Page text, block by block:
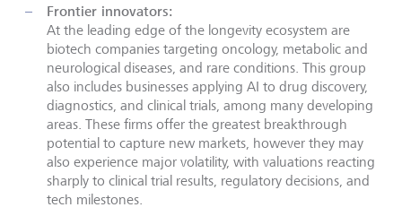
Frontier innovators:
At the leading edge of the longevity ecosystem are
biotech companies targeting oncology, metabolic and
neurological diseases, and rare conditions. This group
also includes businesses applying AI to drug discovery,
diagnostics, and clinical trials, among many developing
areas. These firms offer the greatest breakthrough
potential to capture new markets, however they may
also experience major volatility, with valuations reacting
sharply to clinical trial results, regulatory decisions, and
tech milestones.